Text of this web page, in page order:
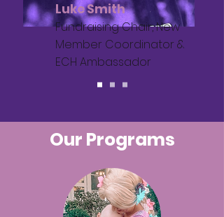
Luke Smith
Fundraising Chair, New
Member Coordinator &
ECH Ambassador
Our Programs